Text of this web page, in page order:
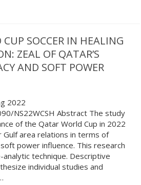
CUP SOCCER IN HEALING
ZEAL OF QATAR’S
AND SOFT POWER
2022
NS22WCSH Abstract The study
of the Qatar World Cup in 2022
Gulf area relations in terms of
power influence. This research
technique. Descriptive
individual studies and